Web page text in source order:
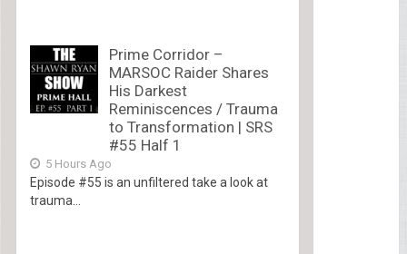
Prime Corridor –
MARSOC Raider Shares
His Darkest
Reminiscences / Trauma
to Transformation | SRS
#55 Half 1
5 Hours Ago
Episode #55 is an unfiltered take a look at
trauma...